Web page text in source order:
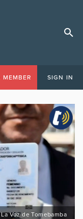
MEMBER SIGN IN
Voz de Tomebamba